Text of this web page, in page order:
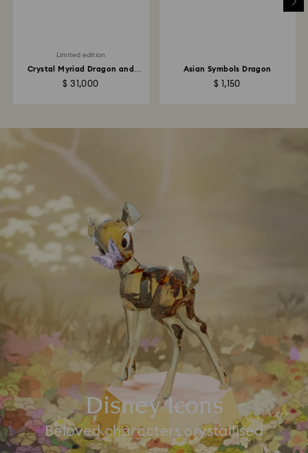
Limited edition
Crystal Myriad Dragon and
Phoenix
$ 31,000
Asian Symbols Dragon
$ 1,150
Disney Icons
Beloved characters crystallised